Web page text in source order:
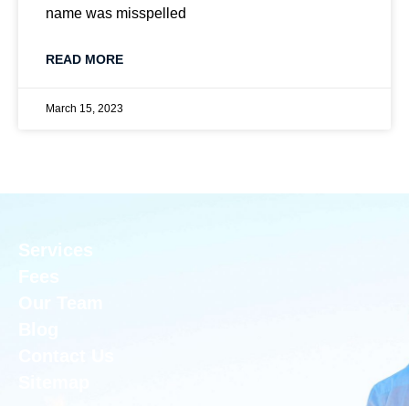
name was misspelled
READ MORE
March 15, 2023
Services